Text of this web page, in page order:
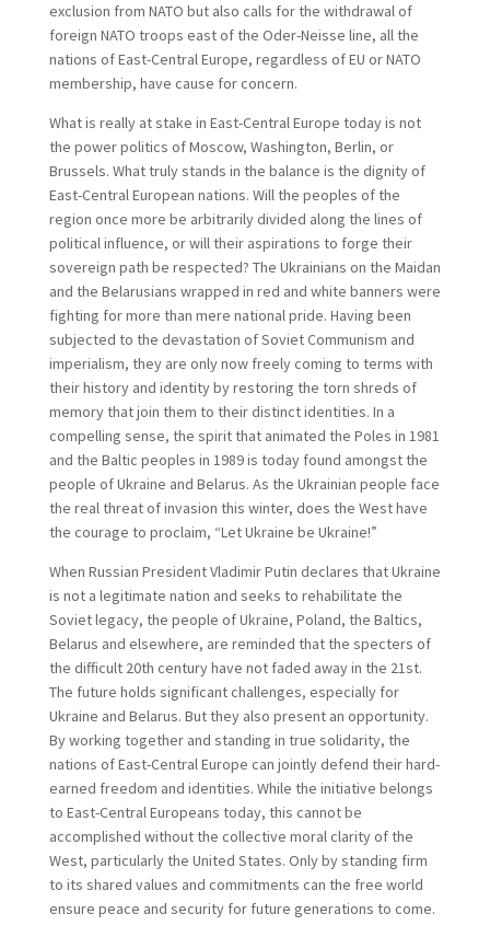
exclusion from NATO but also calls for the withdrawal of
foreign NATO troops east of the Oder-Neisse line, all the
nations of East-Central Europe, regardless of EU or NATO
membership, have cause for concern.
What is really at stake in East-Central Europe today is not
the power politics of Moscow, Washington, Berlin, or
Brussels. What truly stands in the balance is the dignity of
East-Central European nations. Will the peoples of the
region once more be arbitrarily divided along the lines of
political influence, or will their aspirations to forge their
sovereign path be respected? The Ukrainians on the Maidan
and the Belarusians wrapped in red and white banners were
fighting for more than mere national pride. Having been
subjected to the devastation of Soviet Communism and
imperialism, they are only now freely coming to terms with
their history and identity by restoring the torn shreds of
memory that join them to their distinct identities. In a
compelling sense, the spirit that animated the Poles in 1981
and the Baltic peoples in 1989 is today found amongst the
people of Ukraine and Belarus. As the Ukrainian people face
the real threat of invasion this winter, does the West have
the courage to proclaim, “Let Ukraine be Ukraine!”
When Russian President Vladimir Putin declares that Ukraine
is not a legitimate nation and seeks to rehabilitate the
Soviet legacy, the people of Ukraine, Poland, the Baltics,
Belarus and elsewhere, are reminded that the specters of
the difficult 20th century have not faded away in the 21st.
The future holds significant challenges, especially for
Ukraine and Belarus. But they also present an opportunity.
By working together and standing in true solidarity, the
nations of East-Central Europe can jointly defend their hard-
earned freedom and identities. While the initiative belongs
to East-Central Europeans today, this cannot be
accomplished without the collective moral clarity of the
West, particularly the United States. Only by standing firm
to its shared values and commitments can the free world
ensure peace and security for future generations to come.